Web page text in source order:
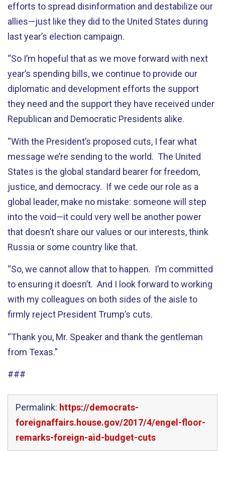
efforts to spread disinformation and destabilize our
allies—just like they did to the United States during
last year’s election campaign.
“So I’m hopeful that as we move forward with next
year’s spending bills, we continue to provide our
diplomatic and development efforts the support
they need and the support they have received under
Republican and Democratic Presidents alike.
“With the President’s proposed cuts, I fear what
message we’re sending to the world. The United
States is the global standard bearer for freedom,
justice, and democracy. If we cede our role as a
global leader, make no mistake: someone will step
into the void—it could very well be another power
that doesn’t share our values or our interests, think
Russia or some country like that.
“So, we cannot allow that to happen. I’m committed
to ensuring it doesn’t. And I look forward to working
with my colleagues on both sides of the aisle to
firmly reject President Trump’s cuts.
“Thank you, Mr. Speaker and thank the gentleman
from Texas.”
###
Permalink: https://democrats-
foreignaffairs.house.gov/2017/4/engel-floor-
remarks-foreign-aid-budget-cuts